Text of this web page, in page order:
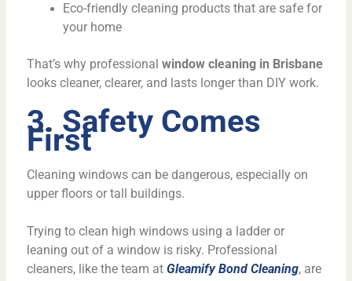
Eco-friendly cleaning products that are safe for
your home
That’s why professional window cleaning in Brisbane
looks cleaner, clearer, and lasts longer than DIY work.
3. Safety Comes
First
Cleaning windows can be dangerous, especially on
upper floors or tall buildings.
Trying to clean high windows using a ladder or
leaning out of a window is risky. Professional
cleaners, like the team at Gleamify Bond Cleaning, are